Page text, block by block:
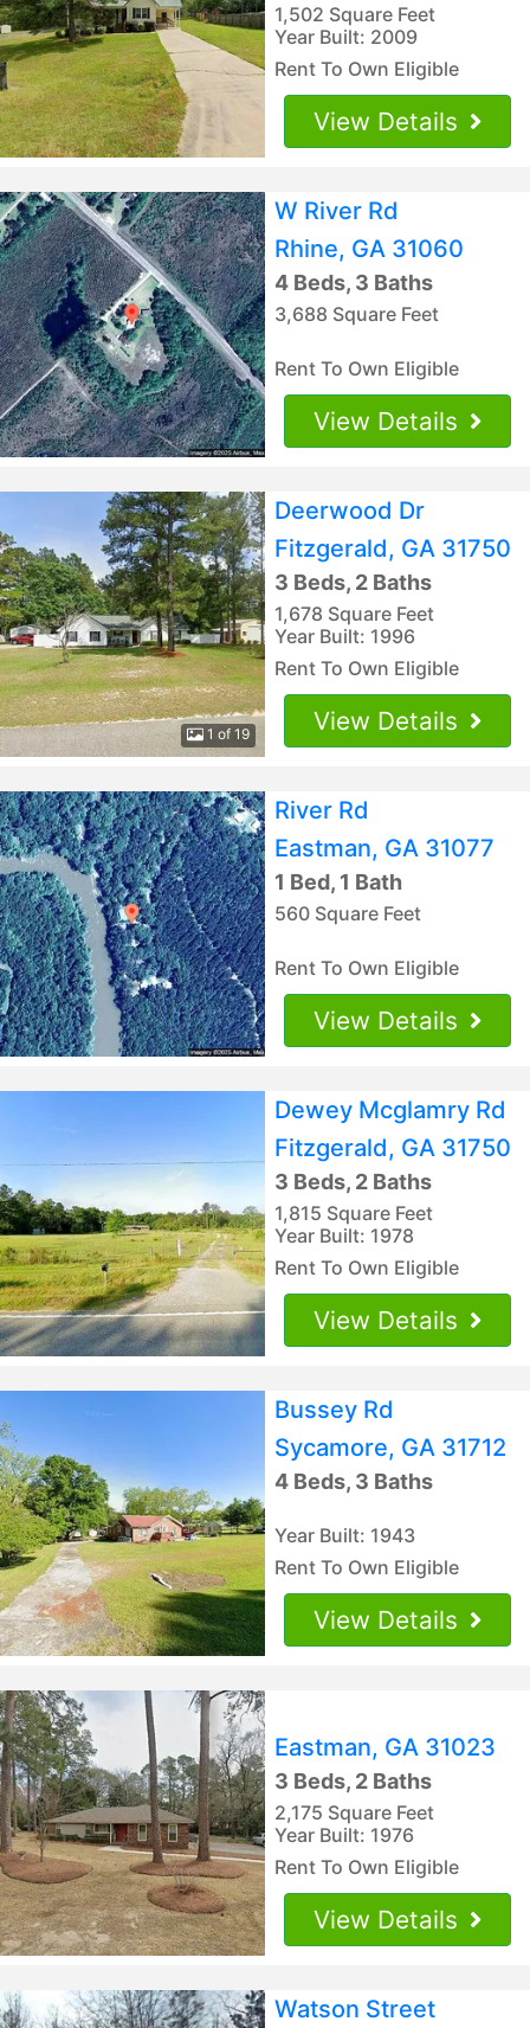
1,502 Square Feet
Year Built: 2009
Rent To Own Eligible
View Details
W River Rd
Rhine, GA 31060
4 Beds, 3 Baths
3,688 Square Feet
Rent To Own Eligible
View Details
1 of 19
Deerwood Dr
Fitzgerald, GA 31750
3 Beds, 2 Baths
1,678 Square Feet
Year Built: 1996
Rent To Own Eligible
View Details
River Rd
Eastman, GA 31077
1 Bed, 1 Bath
560 Square Feet
Rent To Own Eligible
View Details
Dewey Mcglamry Rd
Fitzgerald, GA 31750
3 Beds, 2 Baths
1,815 Square Feet
Year Built: 1978
Rent To Own Eligible
View Details
Bussey Rd
Sycamore, GA 31712
4 Beds, 3 Baths
Year Built: 1943
Rent To Own Eligible
View Details
Eastman, GA 31023
3 Beds, 2 Baths
2,175 Square Feet
Year Built: 1976
Rent To Own Eligible
View Details
Watson Street